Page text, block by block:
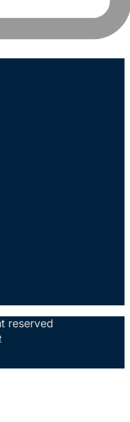
reserved